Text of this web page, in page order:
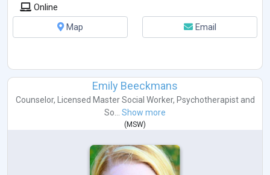
Online
Map
Email
Emily Beeckmans
Counselor, Licensed Master Social Worker, Psychotherapistand
So... Show more
( MSW)